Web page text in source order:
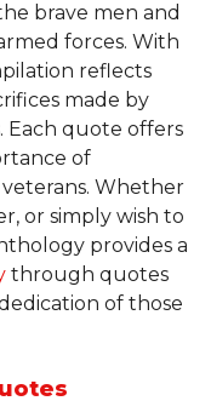
brave men and
forces. With
reflects
made by
Each quote offers
of
Whether
or simply wish to
provides a
through quotes
of those